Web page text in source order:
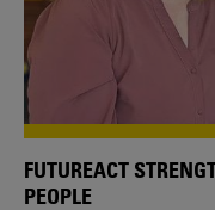
FUTUREACT
PEOPLE